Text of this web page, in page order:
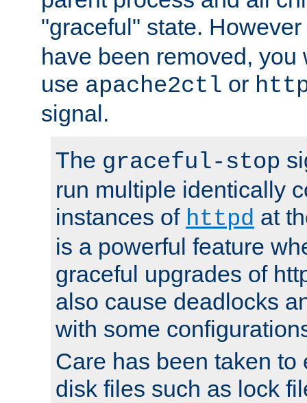
"graceful" state.
have been removed, you
use apache2ctl or
signal.
The graceful-stop
run multiple identically
instances of httpd at
is a powerful feature
graceful upgrades of
also cause deadlocks
with some
Care has been taken to
disk files such as lock